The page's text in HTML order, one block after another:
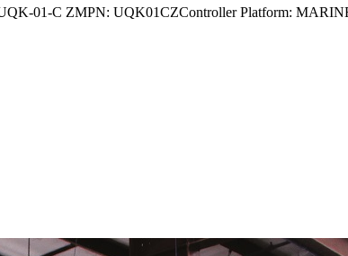
01-C ZMPN: UQK01CZController Platform: